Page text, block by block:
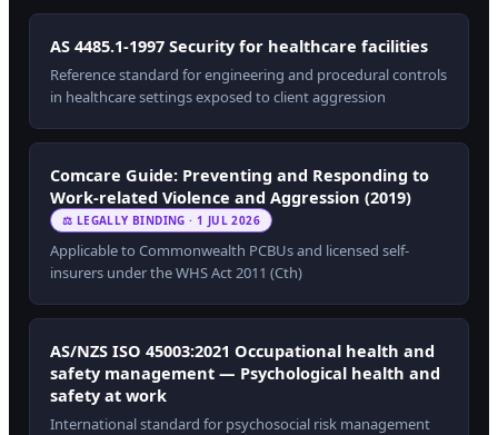
AS 4485.1-1997 Security for healthcare facilities
Reference standard for engineering and procedural controls
in healthcare settings exposed to client aggression
Comcare Guide: Preventing and Responding to
Work-related Violence and Aggression (2019)
⚖ LEGALLY BINDING · 1 JUL 2026
Applicable to Commonwealth PCBUs and licensed self-
insurers under the WHS Act 2011 (Cth)
AS/NZS ISO 45003:2021 Occupational health and
safety management — Psychological health and
safety at work
International standard for psychosocial risk management